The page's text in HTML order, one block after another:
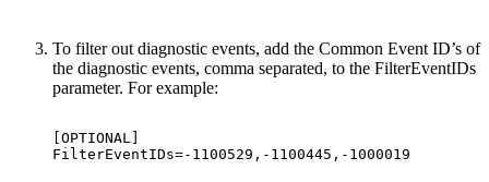
To filter out diagnostic events, add the Common Event ID’s of
the diagnostic events, comma separated, to the FilterEventIDs
parameter. For example:
[OPTIONAL]
FilterEventIDs=-1100529,-1100445,-1000019